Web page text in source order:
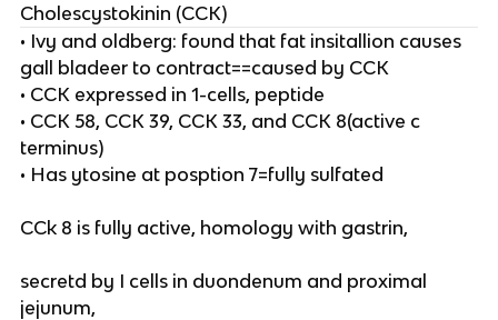
Cholescystokinin (CCK)
• Ivy and oldberg: found that fat insitallion causes
gall bladeer to contract==caused by CCK
• CCK expressed in 1-cells, peptide
• CCK 58, CCK 39, CCK 33, and CCK 8(active c
terminus)
• Has ytosine at posption 7=fully sulfated
CCk 8 is fully active, homology with gastrin,
secretd by I cells in duondenum and proximal
jejunum,